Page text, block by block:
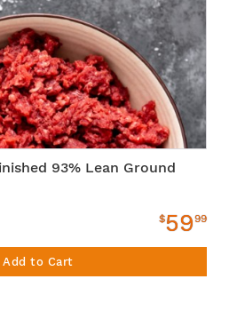
93% Lean Ground
$5999
Add to Cart